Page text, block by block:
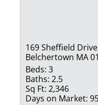
169 Sheffield Drive
Belchertown MA
Beds: 3
Baths: 2.5
Sq Ft: 2,346
Days on Market: